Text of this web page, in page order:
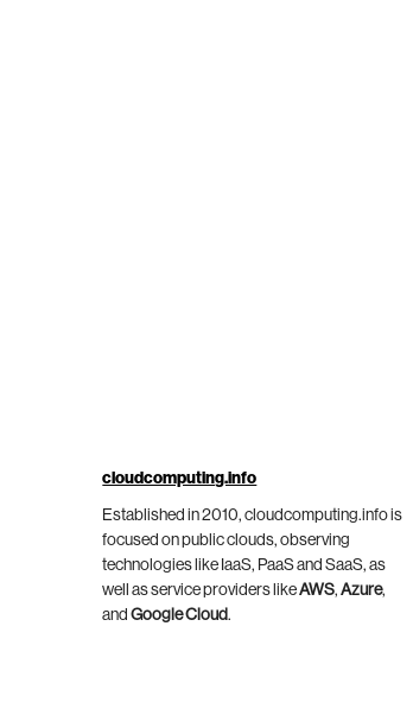
cloudcomputing.info
Established in 2010, cloudcomputing.info is
focused on public clouds, observing
technologies like IaaS, PaaS and SaaS, as
well as service providers likeAWS,Azure,
andGoogle Cloud.